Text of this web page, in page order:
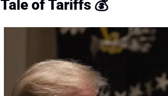
Tale of Tariffs 💰